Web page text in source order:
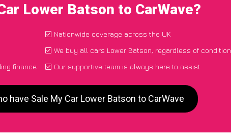
Lower Batson to CarWave?
finance
Nationwide coverage across the UK
We buy all cars Lower Batson, regardless of condition
Our supportive team is always here to assist
have Sale My Car Lower Batson to CarWave